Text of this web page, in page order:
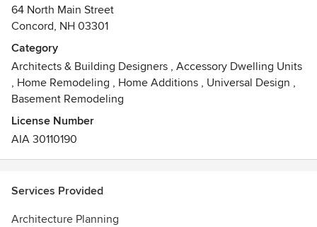
*LEED AP
*LEED Platinum from the USGBC for a single-family house
within one of New Hampshire’s first cohousing
developments.
*2013 AIANH Excellence in Architecture Design Awards
Merit Award for Single-family Residence
64 North Main Street
Concord, NH 03301
Category
Architects & Building Designers , Accessory Dwelling Units
, Home Remodeling , Home Additions , Universal Design ,
Basement Remodeling
License Number
AIA 30110190
Services Provided
Architecture Planning